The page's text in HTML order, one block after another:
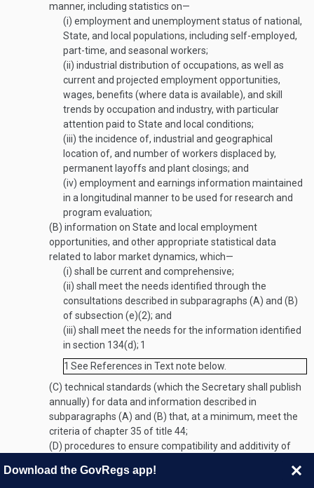
manner, including statistics on—
(i) employment and unemployment status of national,
State, and local populations, including self-employed,
part-time, and seasonal workers;
(ii) industrial distribution of occupations, as well as
current and projected employment opportunities,
wages, benefits (where data is available), and skill
trends by occupation and industry, with particular
attention paid to State and local conditions;
(iii) the incidence of, industrial and geographical
location of, and number of workers displaced by,
permanent layoffs and plant closings; and
(iv) employment and earnings information maintained
in a longitudinal manner to be used for research and
program evaluation;
(B) information on State and local employment
opportunities, and other appropriate statistical data
related to labor market dynamics, which—
(i) shall be current and comprehensive;
(ii) shall meet the needs identified through the
consultations described in subparagraphs (A) and (B)
of subsection (e)(2); and
(iii) shall meet the needs for the information identified
in section 134(d); 1
1 See References in Text note below.
(C) technical standards (which the Secretary shall publish
annually) for data and information described in
subparagraphs (A) and (B) that, at a minimum, meet the
criteria of chapter 35 of title 44;
(D) procedures to ensure compatibility and additivity of
and (B) from national, State, and local levels;
Download the GovRegs app!